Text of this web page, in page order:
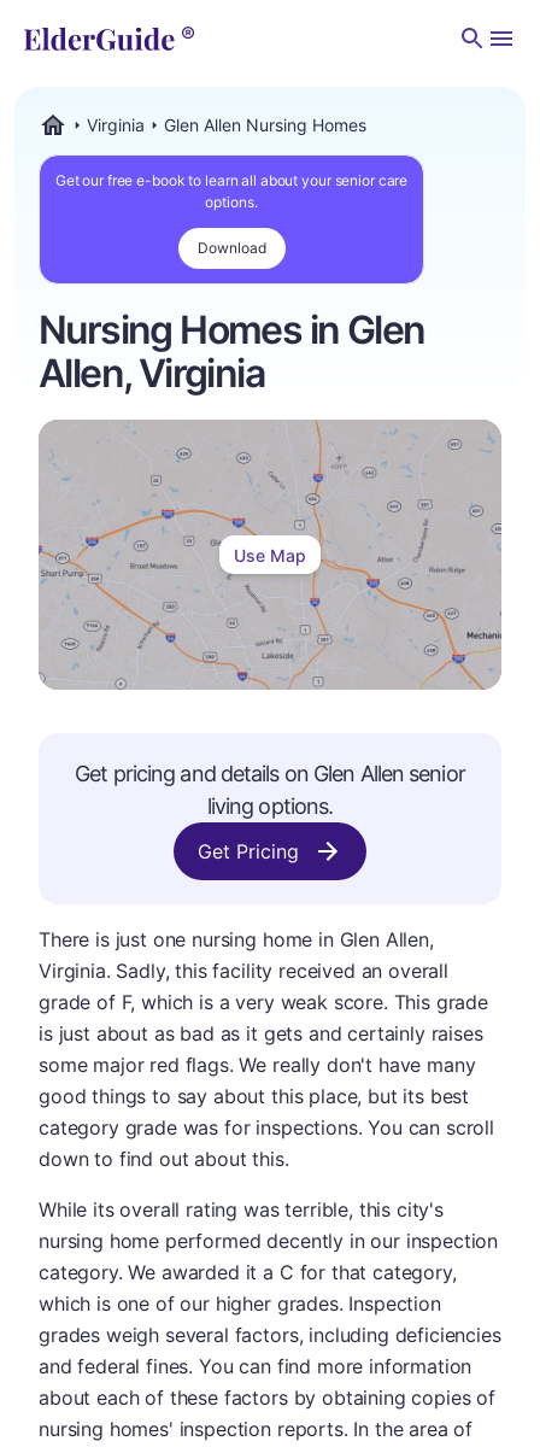
Virginia Glen Allen Nursing Homes
Get our free e-book to learn all about your senior care
options.
Download
Nursing Homes in Glen
Allen, Virginia
Use Map
Get pricing and details on Glen Allen senior
living options.
Get Pricing
There is just one nursing home in Glen Allen,
Virginia. Sadly, this facility received an overall
grade of F, which is a very weak score. This grade
is just about as bad as it gets and certainly raises
some major red flags. We really don't have many
good things to say about this place, but its best
category grade was for inspections. You can scroll
down to find out about this.
While its overall rating was terrible, this city's
nursing home performed decently in our inspection
category. We awarded it a C for that category,
which is one of our higher grades. Inspection
grades weigh several factors, including deficiencies
and federal fines. You can find more information
about each of these factors by obtaining copies of
nursing homes' inspection reports. In the area of